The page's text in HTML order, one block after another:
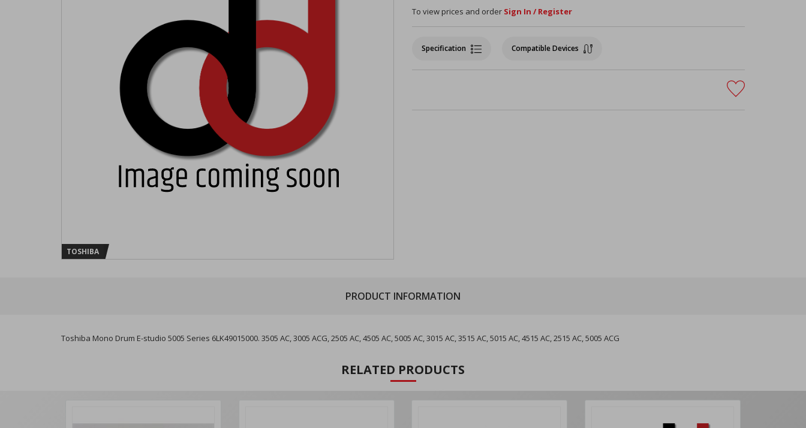
TOSHIBA
To view prices and order Sign In / Register
Specification Compatible Devices
PRODUCT INFORMATION
Toshiba Mono Drum E-studio 5005 Series 6LK49015000. 3505 AC, 3005 ACG, 2505 AC, 4505 AC, 5005 AC, 3015 AC, 3515 AC, 5015 AC, 4515 AC, 2515 AC, 5005 ACG
RELATED PRODUCTS